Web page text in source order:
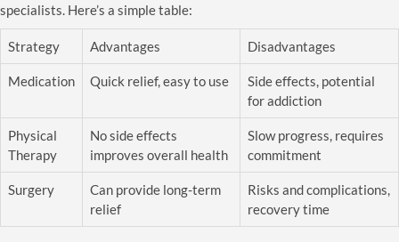
specialists. Here’s a simple table:
Strategy Advantages Disadvantages
Medication Quick relief, easy to use
Side effects, potential
for addiction
Physical
Therapy
No side effects
improves overall health
Slow progress, requires
commitment
Surgery
Can provide long-term
relief
Risks and complications,
recovery time